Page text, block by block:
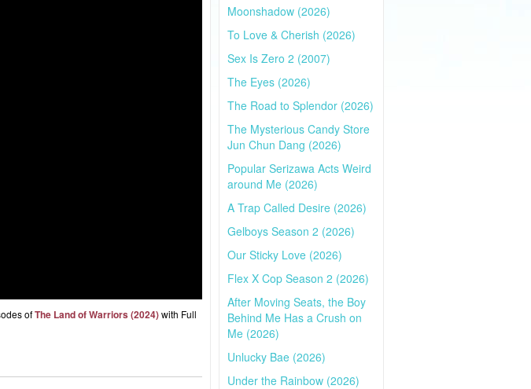
ofThe Land of Warriors (2024)with Full
Moonshadow (2026)
To Love & Cherish (2026)
Sex Is Zero 2 (2007)
The Eyes (2026)
The Road to Splendor (2026)
The Mysterious Candy Store
Jun Chun Dang (2026)
Popular Serizawa Acts Weird
around Me (2026)
A Trap Called Desire (2026)
Gelboys Season 2 (2026)
Our Sticky Love (2026)
Flex X Cop Season 2 (2026)
After Moving Seats, the Boy
Behind Me Has a Crush on
Me (2026)
Unlucky Bae (2026)
Under the Rainbow (2026)